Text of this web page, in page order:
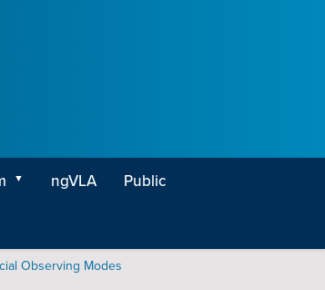
ngVLA Public
Observing Modes